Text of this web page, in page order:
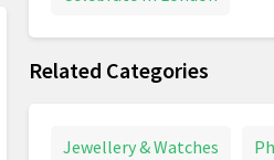
Related Categories
Jewellery & Watches